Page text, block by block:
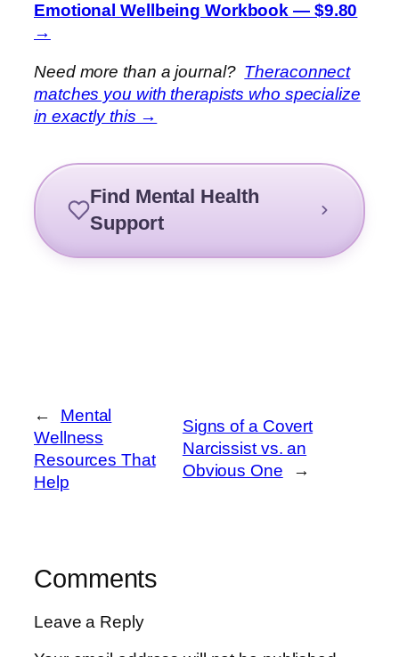
Emotional Wellbeing Workbook — $9.80
→
Need more than a journal? Theraconnect
matches you with therapists who specialize
in exactly this →
Find Mental Health
Support
←
Mental
Wellness
Resources That
Help
Signs of a Covert
Narcissist vs. an
Obvious One
→
Comments
Leave a Reply